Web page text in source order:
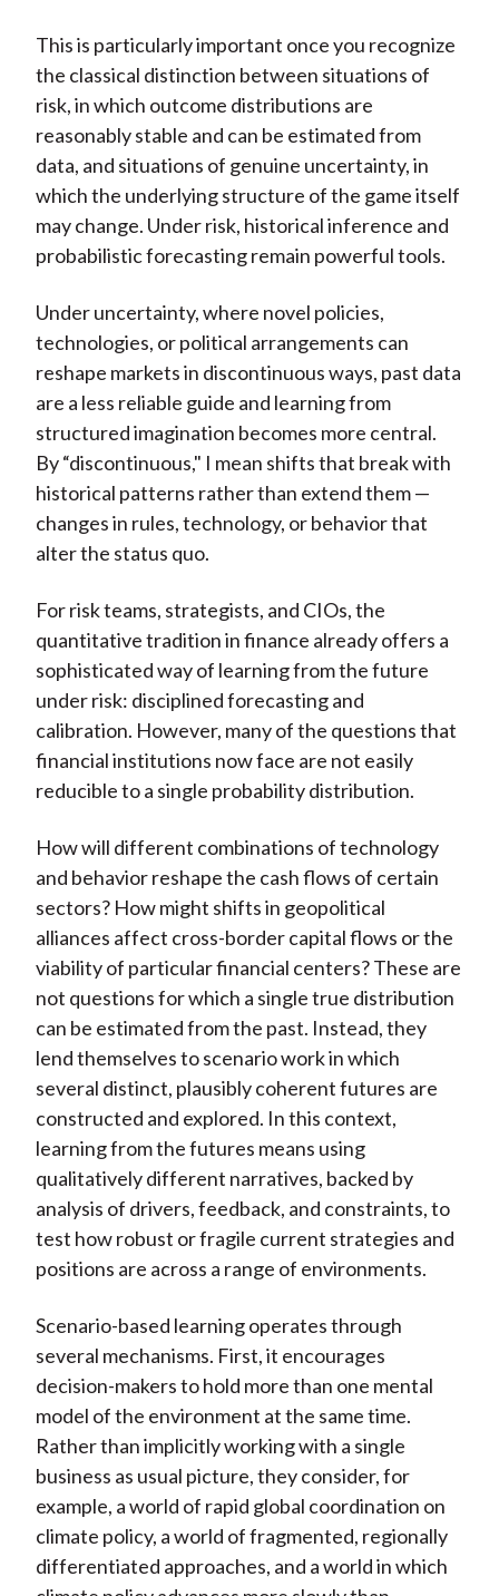
This is particularly important once you recognize
the classical distinction between situations of
risk, in which outcome distributions are
reasonably stable and can be estimated from
data, and situations of genuine uncertainty, in
which the underlying structure of the game itself
may change. Under risk, historical inference and
probabilistic forecasting remain powerful tools.
Under uncertainty, where novel policies,
technologies, or political arrangements can
reshape markets in discontinuous ways, past data
are a less reliable guide and learning from
structured imagination becomes more central.
By “discontinuous," I mean shifts that break with
historical patterns rather than extend them —
changes in rules, technology, or behavior that
alter the status quo.
For risk teams, strategists, and CIOs, the
quantitative tradition in finance already offers a
sophisticated way of learning from the future
under risk: disciplined forecasting and
calibration. However, many of the questions that
financial institutions now face are not easily
reducible to a single probability distribution.
How will different combinations of technology
and behavior reshape the cash flows of certain
sectors? How might shifts in geopolitical
alliances affect cross-border capital flows or the
viability of particular financial centers? These are
not questions for which a single true distribution
can be estimated from the past. Instead, they
lend themselves to scenario work in which
several distinct, plausibly coherent futures are
constructed and explored. In this context,
learning from the futures means using
qualitatively different narratives, backed by
analysis of drivers, feedback, and constraints, to
test how robust or fragile current strategies and
positions are across a range of environments.
Scenario-based learning operates through
several mechanisms. First, it encourages
decision-makers to hold more than one mental
model of the environment at the same time.
Rather than implicitly working with a single
business as usual picture, they consider, for
example, a world of rapid global coordination on
climate policy, a world of fragmented, regionally
differentiated approaches, and a world in which